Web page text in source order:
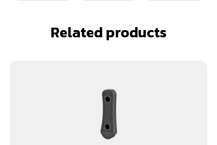
Related products